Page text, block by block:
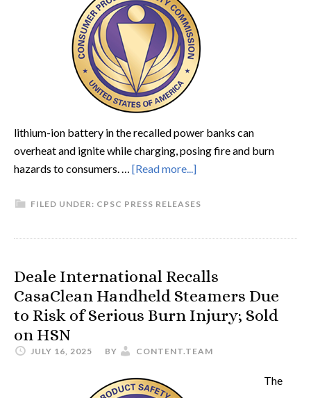
lithium-ion battery in the recalled power banks can
overheat and ignite while charging, posing fire and burn
hazards to consumers. … [Read more...]
FILED UNDER: CPSC PRESS RELEASES
Deale International Recalls
CasaClean Handheld Steamers Due
to Risk of Serious Burn Injury; Sold
on HSN
JULY 16, 2025 BY CONTENT.TEAM
The